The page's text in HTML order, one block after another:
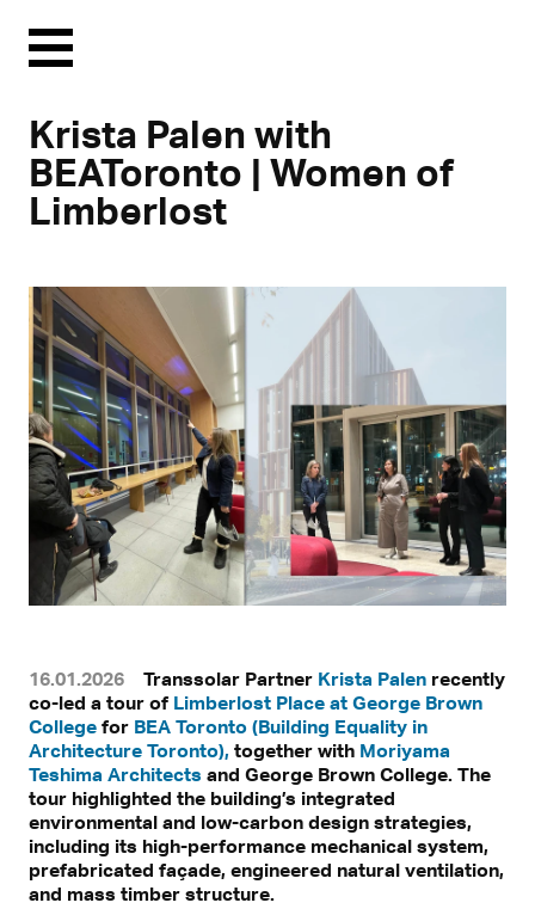
Menu
Krista Palen with
BEAToronto | Women of
Limberlost
16.01.2026 Transsolar Partner Krista Palen recently
co-led a tour of Limberlost Place at George Brown
College for BEA Toronto (Building Equality in
Architecture Toronto), together with Moriyama
Teshima Architects and George Brown College. The
tour highlighted the building’s integrated
environmental and low-carbon design strategies,
including its high-performance mechanical system,
prefabricated façade, engineered natural ventilation,
and mass timber structure.